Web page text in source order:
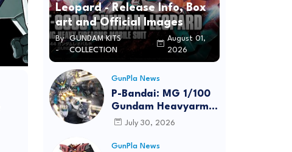
Leopard - Release Info, Box
art and Official Images
By
-
GUNDAM KITS
COLLECTION
August 01,
2026
GunPla News
P-Bandai: MG 1/100
Gundam Heavyarms
Custom EW
Info
July 30, 2026
GunPla News